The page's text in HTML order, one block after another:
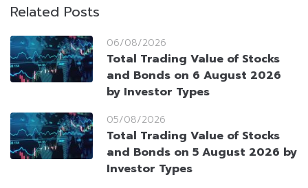
Related Posts
06/08/2026
Total Trading Value of Stocks
and Bonds on 6 August 2026
by Investor Types
05/08/2026
Total Trading Value of Stocks
and Bonds on 5 August 2026 by
Investor Types